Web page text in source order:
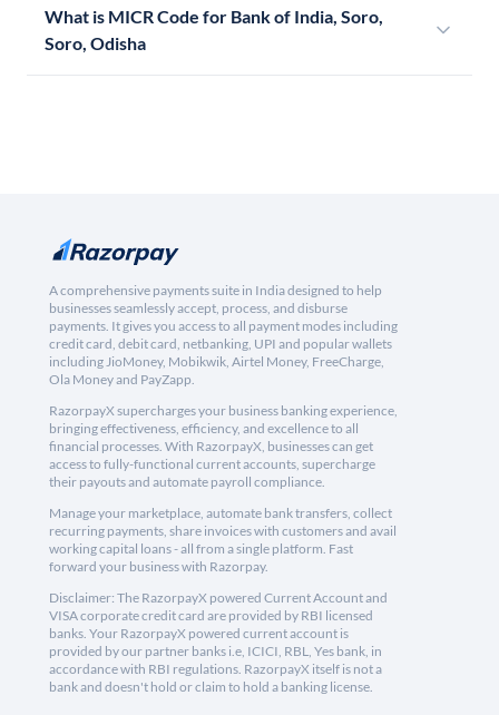
What is MICR Code for Bank of India, Soro,
Soro, Odisha
A comprehensive payments suite in India designed to help
businesses seamlessly accept, process, and disburse
payments. It gives you access to all payment modes including
credit card, debit card, netbanking, UPI and popular wallets
including JioMoney, Mobikwik, Airtel Money, FreeCharge,
Ola Money and PayZapp.
RazorpayX supercharges your business banking experience,
bringing effectiveness, efficiency, and excellence to all
financial processes. With RazorpayX, businesses can get
access to fully-functional current accounts, supercharge
their payouts and automate payroll compliance.
Manage your marketplace, automate bank transfers, collect
recurring payments, share invoices with customers and avail
working capital loans - all from a single platform. Fast
forward your business with Razorpay.
Disclaimer: The RazorpayX powered Current Account and
VISA corporate credit card are provided by RBI licensed
banks. Your RazorpayX powered current account is
provided by our partner banks i.e, ICICI, RBL, Yes bank, in
accordance with RBI regulations. RazorpayX itself is not a
bank and doesn't hold or claim to hold a banking license.